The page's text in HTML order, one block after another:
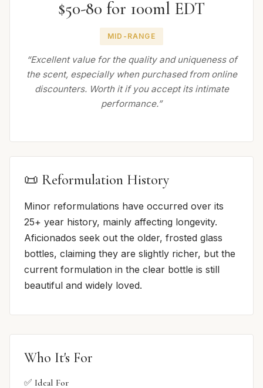
$50-80 for 100ml EDT
MID-RANGE
“Excellent value for the quality and uniqueness of
the scent, especially when purchased from online
discounters. Worth it if you accept its intimate
performance.”
📜 Reformulation History
Minor reformulations have occurred over its
25+ year history, mainly affecting longevity.
Aficionados seek out the older, frosted glass
bottles, claiming they are slightly richer, but the
current formulation in the clear bottle is still
beautiful and widely loved.
Who It's For
✅ Ideal For